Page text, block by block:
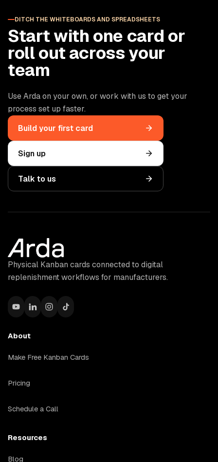
DITCH THE WHITEBOARDS AND SPREADSHEETS
Start with one card or
roll out across your
team
Use Arda on your own, or work with us to get your
process set up faster.
Build your first card
Sign up
Talk to us
Physical Kanban cards connected to digital
replenishment workflows for manufacturers.
About
Make Free Kanban Cards
Pricing
Schedule a Call
Resources
Blog